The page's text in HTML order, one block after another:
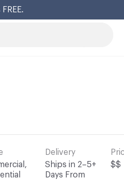
Delivery
Ships in 2–5+
Days From
$$